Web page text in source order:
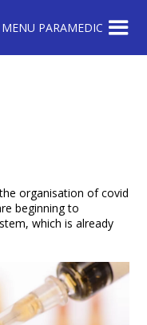
MENU PARAMEDIC
organisation of covid
beginning to
which is already